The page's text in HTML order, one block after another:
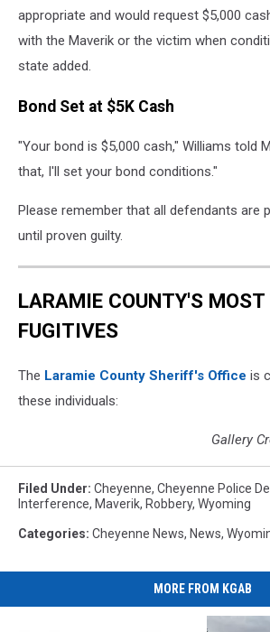
appropriate and would request $5,000
with the Maverik or the victim when
state added.
Bond Set at $5K Cash
"Your bond is $5,000 cash," Williams told
that, I'll set your bond conditions."
Please remember that all defendants are
until proven guilty.
LARAMIE COUNTY'S MOST
FUGITIVES
The Laramie County Sheriff's Office is
these individuals:
Gallery
Filed Under: Cheyenne, Cheyenne Police
Interference, Maverik, Robbery, Wyoming
Categories: Cheyenne News, News,
MORE FROM KGAB